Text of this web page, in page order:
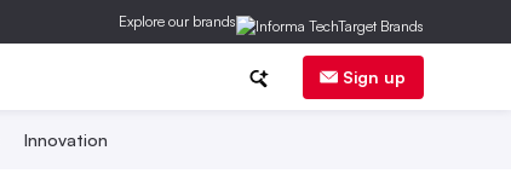
Explore our brands
Sign up
Innovation